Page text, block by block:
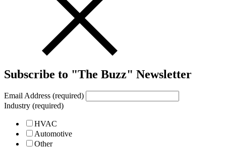
Subscribe to "The Buzz" Newsletter
Email Address (required)
Industry (required)
HVAC
Automotive
Other